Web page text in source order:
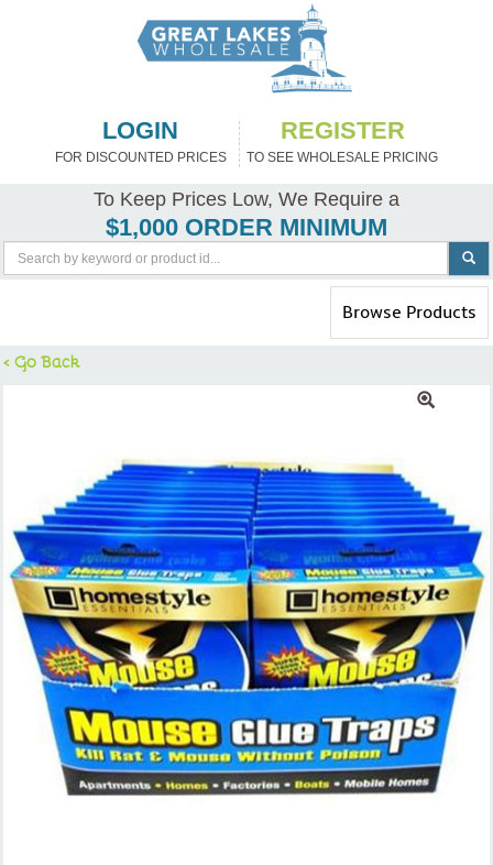
LOGIN
FOR DISCOUNTED PRICES
REGISTER
TO SEE WHOLESALE PRICING
To Keep Prices Low, We Require a
$1,000 ORDER MINIMUM
Toggle
navigation
Browse Products
< Go Back